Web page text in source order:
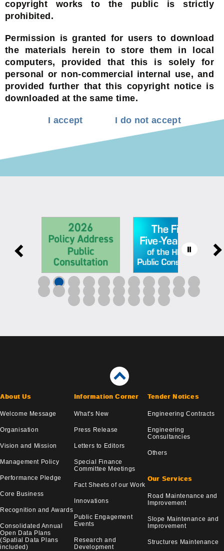
copyright works to the public is strictly
prohibited.
Permission is granted for users to download
the materials herein to store them in local
computers, provided that this is solely for
personal or non-commercial internal use, and
provided further that this copyright notice is
downloaded at the same time.
I accept I do not accept
About Us
Welcome Message
Organisation
Vision and Mission
Management Policy
Performance Pledge
Core Business
Recognition and Awards
Consolidated Annual
Open Data Plans
(Spatial Data Plans
included)
Information Corner
What's New
Press Release
Letters to Editors
Special Finance
Committee Meetings
Fact Sheets of our Work
Innovations
Public Engagement
Events
Research and
Development
Tender Notices
Engineering Contracts
Engineering
Consultancies
Others
Our Services
Road Maintenance and
Improvement
Slope Maintenance and
Improvement
Structures Maintenance